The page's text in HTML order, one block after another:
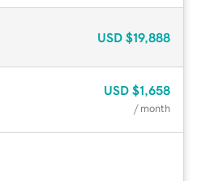
USD $19,888
USD $1,658
/ month